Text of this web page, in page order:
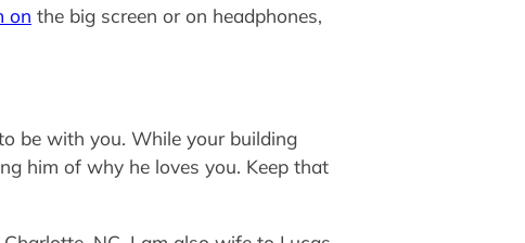
on the big screen or on headphones,
be with you. While your building
him of why he loves you. Keep that